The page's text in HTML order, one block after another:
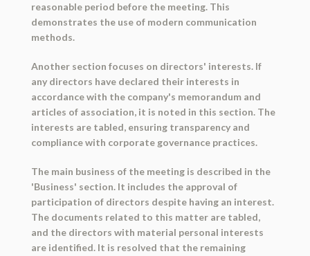
reasonable period before the meeting. This
demonstrates the use of modern communication
methods.
Another section focuses on directors' interests. If
any directors have declared their interests in
accordance with the company's memorandum and
articles of association, it is noted in this section. The
interests are tabled, ensuring transparency and
compliance with corporate governance practices.
The main business of the meeting is described in the
'Business' section. It includes the approval of
participation of directors despite having an interest.
The documents related to this matter are tabled,
and the directors with material personal interests
are identified. It is resolved that the remaining